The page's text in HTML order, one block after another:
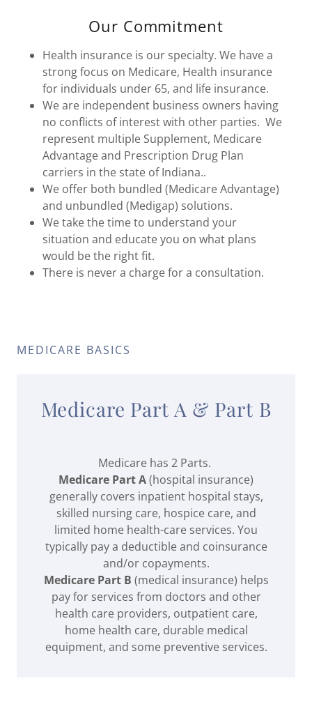
Our Commitment
Health insurance is our specialty. We have a
strong focus on Medicare, Health insurance
for individuals under 65, and life insurance.
We are independent business owners having
no conflicts of interest with other parties. We
represent multiple Supplement, Medicare
Advantage and Prescription Drug Plan
carriers in the state of Indiana..
We offer both bundled (Medicare Advantage)
and unbundled (Medigap) solutions.
We take the time to understand your
situation and educate you on what plans
would be the right fit.
There is never a charge for a consultation.
MEDICARE BASICS
Medicare Part A & Part B
Medicare has 2 Parts.
Medicare Part A(hospital insurance)
generally covers inpatient hospital stays,
skilled nursing care, hospice care, and
limited home health-care services. You
typically pay a deductible and coinsurance
and/or copayments.
Medicare Part B (medical insurance) helps
pay for services from doctors and other
health care providers, outpatient care,
home health care, durable medical
equipment, and some preventive services.